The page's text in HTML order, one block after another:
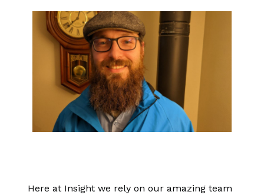
Here at Insight we rely on our amazing team